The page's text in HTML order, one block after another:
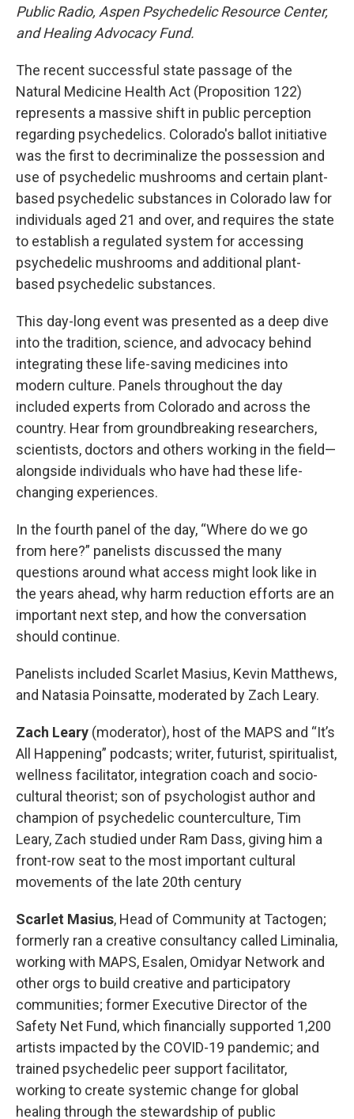
Public Radio, Aspen Psychedelic Resource Center,
and Healing Advocacy Fund.
The recent successful state passage of the
Natural Medicine Health Act (Proposition 122)
represents a massive shift in public perception
regarding psychedelics. Colorado's ballot initiative
was the first to decriminalize the possession and
use of psychedelic mushrooms and certain plant-
based psychedelic substances in Colorado law for
individuals aged 21 and over, and requires the state
to establish a regulated system for accessing
psychedelic mushrooms and additional plant-
based psychedelic substances.
This day-long event was presented as a deep dive
into the tradition, science, and advocacy behind
integrating these life-saving medicines into
modern culture. Panels throughout the day
included experts from Colorado and across the
country. Hear from groundbreaking researchers,
scientists, doctors and others working in the field—
alongside individuals who have had these life-
changing experiences.
In the fourth panel of the day, “Where do we go
from here?” panelists discussed the many
questions around what access might look like in
the years ahead, why harm reduction efforts are an
important next step, and how the conversation
should continue.
Panelists included Scarlet Masius, Kevin Matthews,
and Natasia Poinsatte, moderated by Zach Leary.
Zach Leary (moderator), host of the MAPS and “It’s
All Happening” podcasts; writer, futurist, spiritualist,
wellness facilitator, integration coach and socio-
cultural theorist; son of psychologist author and
champion of psychedelic counterculture, Tim
Leary, Zach studied under Ram Dass, giving him a
front-row seat to the most important cultural
movements of the late 20th century
Scarlet Masius, Head of Community at Tactogen;
formerly ran a creative consultancy called Liminalia,
working with MAPS, Esalen, Omidyar Network and
other orgs to build creative and participatory
communities; former Executive Director of the
Safety Net Fund, which financially supported 1,200
artists impacted by the COVID-19 pandemic; and
trained psychedelic peer support facilitator,
working to create systemic change for global
healing through the stewardship of public